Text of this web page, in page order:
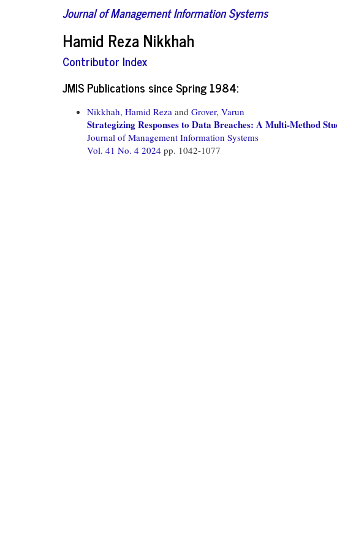
Journal of Management Information Systems
Hamid Reza Nikkhah
Contributor Index
JMIS Publications since Spring 1984:
Nikkhah, Hamid Reza and Grover, Varun
Strategizing Responses to Data Breaches: A Multi-Method
Journal of Management Information Systems
Vol. 41 No. 4 2024 pp. 1042-1077